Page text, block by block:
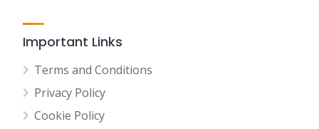
Important Links
Terms and Conditions
Privacy Policy
Cookie Policy